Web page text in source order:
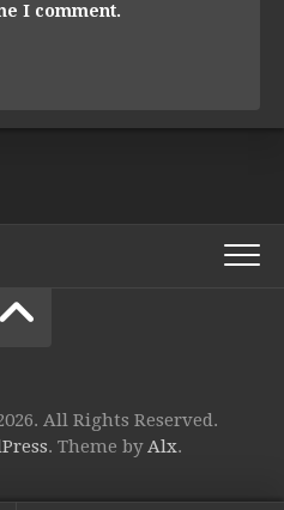
I comment.
All Rights Reserved.
. Theme byAlx.